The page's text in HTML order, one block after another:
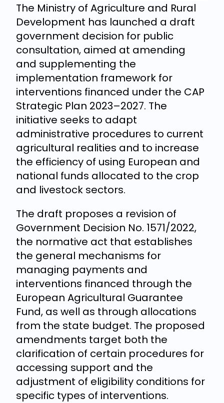
The Ministry of Agriculture and Rural
Development has launched a draft
government decision for public
consultation, aimed at amending
and supplementing the
implementation framework for
interventions financed under the CAP
Strategic Plan 2023–2027. The
initiative seeks to adapt
administrative procedures to current
agricultural realities and to increase
the efficiency of using European and
national funds allocated to the crop
and livestock sectors.
The draft proposes a revision of
Government Decision No. 1571/2022,
the normative act that establishes
the general mechanisms for
managing payments and
interventions financed through the
European Agricultural Guarantee
Fund, as well as through allocations
from the state budget. The proposed
amendments target both the
clarification of certain procedures for
accessing support and the
adjustment of eligibility conditions for
specific types of interventions.